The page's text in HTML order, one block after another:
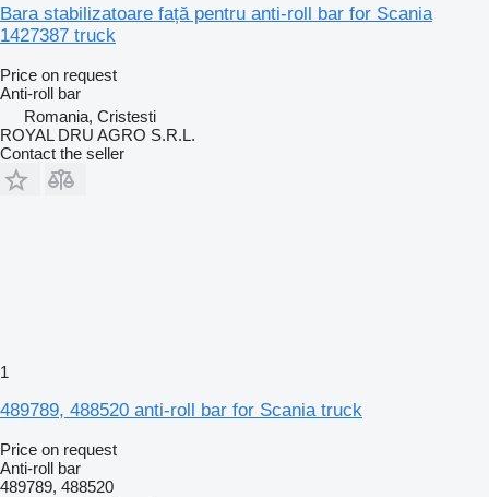
Bara stabilizatoare față pentru anti-roll bar for Scania
1427387 truck
Price on request
Anti-roll bar
Romania, Cristesti
ROYAL DRU AGRO S.R.L.
Contact the seller
1
489789, 488520 anti-roll bar for Scania truck
Price on request
Anti-roll bar
489789, 488520